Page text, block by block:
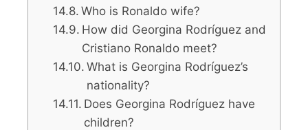
Who is Ronaldo wife?
How did Georgina Rodríguez and
Cristiano Ronaldo meet?
What is Georgina Rodríguez’s
nationality?
Does Georgina Rodríguez have
children?